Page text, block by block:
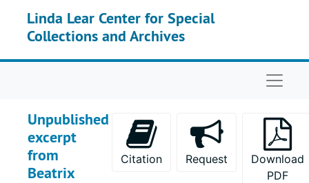
Linda Lear Center for Special
Collections and Archives
Unpublished
excerpt
from
Beatrix
Citation Request
Download
PDF